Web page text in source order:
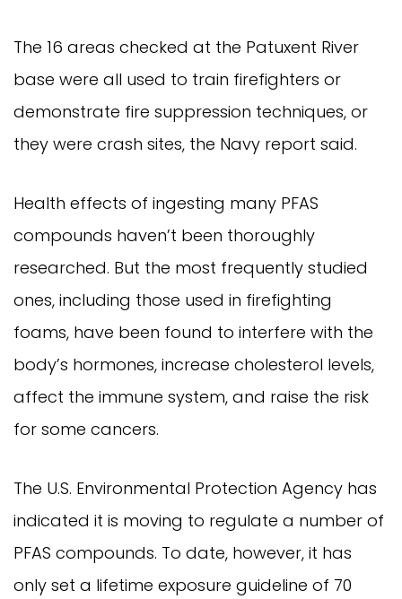
The 16 areas checked at the Patuxent River
base were all used to train firefighters or
demonstrate fire suppression techniques, or
they were crash sites, the Navy report said.
Health effects of ingesting many PFAS
compounds haven’t been thoroughly
researched. But the most frequently studied
ones, including those used in firefighting
foams, have been found to interfere with the
body’s hormones, increase cholesterol levels,
affect the immune system, and raise the risk
for some cancers.
The U.S. Environmental Protection Agency has
indicated it is moving to regulate a number of
PFAS compounds. To date, however, it has
only set a lifetime exposure guideline of 70